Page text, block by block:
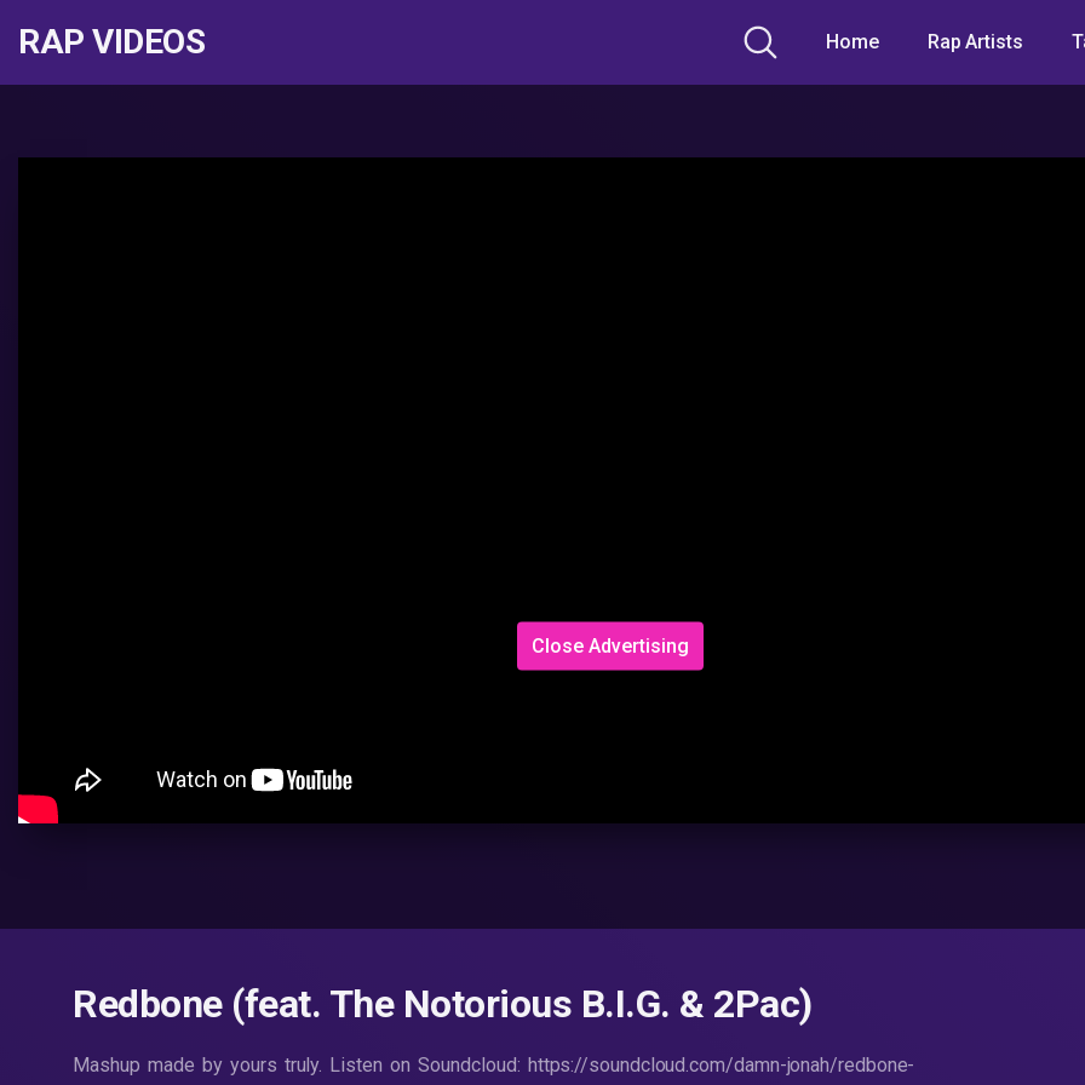
RAP VIDEOS Home Rap Artists
Close Advertising
Redbone (feat. The Notorious B.I.G. & 2Pac)
Mashup made by yours truly. Listen on Soundcloud: https://soundcloud.com/damn-jonah/redbone-